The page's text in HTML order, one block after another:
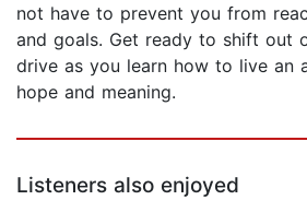
not have to prevent you from
and goals. Get ready to shift out
drive as you learn how to live an
hope and meaning.
Listeners also enjoyed